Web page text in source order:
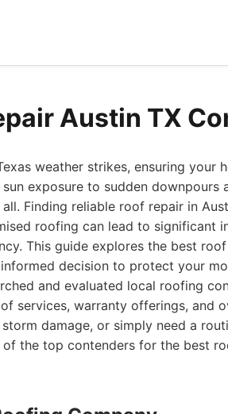
Austin TX
weather strikes, ensuring your
exposure to sudden
Finding reliable roof repair in
roofing can lead to significant
This guide explores the best
decision to protect your
and evaluated local roofing
services, warranty offerings, and
damage, or simply need a
the top contenders for the best